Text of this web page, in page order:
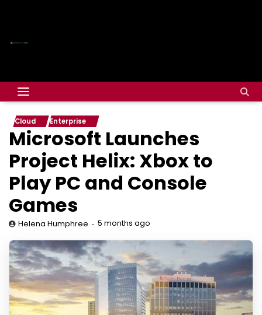
Cloud Enterprise
Microsoft Launches
Project Helix: Xbox to
Play PC and Console
Games
Helena Humphree 5 months ago